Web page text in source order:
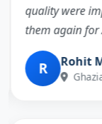
quality were
them again for
R Rohit